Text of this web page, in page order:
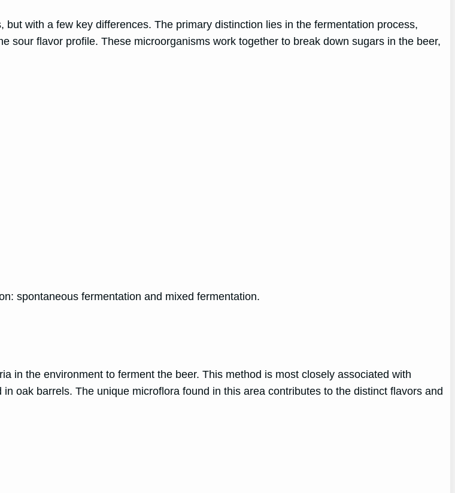
but with a few key differences. The primary distinction lies in the fermentation process,
sour flavor profile. These microorganisms work together to break down sugars in the beer,
spontaneous fermentation and mixed fermentation.
in the environment to ferment the beer. This method is most closely associated with
oak barrels. The unique microflora found in this area contributes to the distinct flavors and